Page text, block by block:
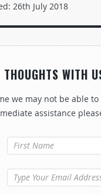
26th July 2018
WITH
we may not be able
assistance